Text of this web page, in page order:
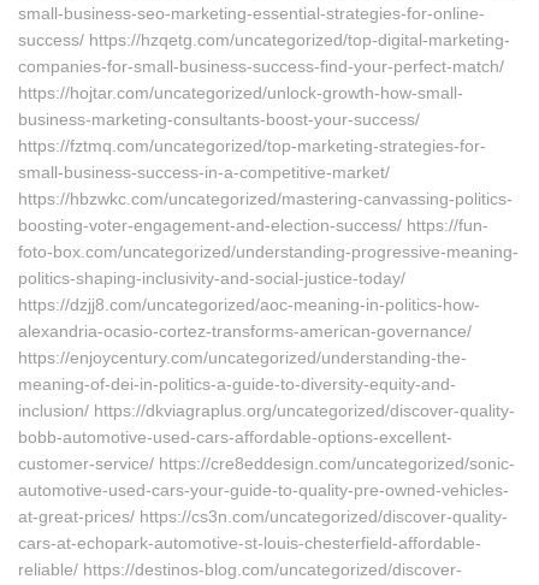
small-business-seo-marketing-essential-strategies-for-online-
success/ https://hzqetg.com/uncategorized/top-digital-marketing-
companies-for-small-business-success-find-your-perfect-match/
https://hojtar.com/uncategorized/unlock-growth-how-small-
business-marketing-consultants-boost-your-success/
https://fztmq.com/uncategorized/top-marketing-strategies-for-
small-business-success-in-a-competitive-market/
https://hbzwkc.com/uncategorized/mastering-canvassing-politics-
boosting-voter-engagement-and-election-success/ https://fun-
foto-box.com/uncategorized/understanding-progressive-meaning-
politics-shaping-inclusivity-and-social-justice-today/
https://dzjj8.com/uncategorized/aoc-meaning-in-politics-how-
alexandria-ocasio-cortez-transforms-american-governance/
https://enjoycentury.com/uncategorized/understanding-the-
meaning-of-dei-in-politics-a-guide-to-diversity-equity-and-
inclusion/ https://dkviagraplus.org/uncategorized/discover-quality-
bobb-automotive-used-cars-affordable-options-excellent-
customer-service/ https://cre8eddesign.com/uncategorized/sonic-
automotive-used-cars-your-guide-to-quality-pre-owned-vehicles-
at-great-prices/ https://cs3n.com/uncategorized/discover-quality-
cars-at-echopark-automotive-st-louis-chesterfield-affordable-
reliable/ https://destinos-blog.com/uncategorized/discover-